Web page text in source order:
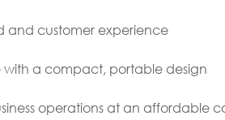
and customer experience
with a compact, portable design
operations at an affordable